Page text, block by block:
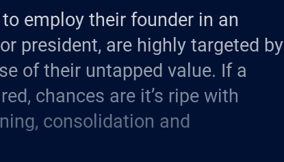
employ their founder in an
president, are highly targeted by
of their untapped value. If a
chances are it’s ripe with
consolidation and